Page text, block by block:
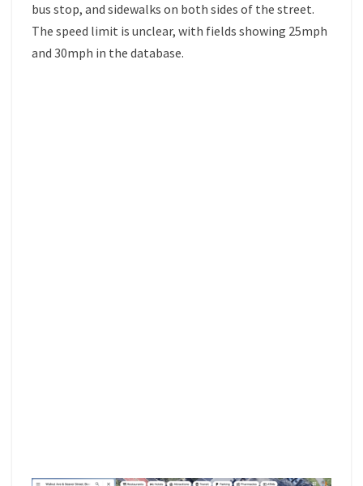
bus stop, and sidewalks on both sides of the street.
The speed limit is unclear, with fields showing 25mph
and 30mph in the database.